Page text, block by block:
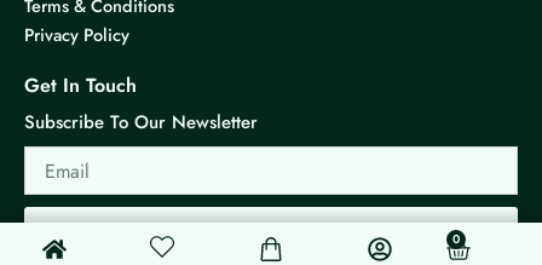
Privacy Policy
Get In Touch
Subscribe To Our Newsletter
Email
Send
0 0
Cart